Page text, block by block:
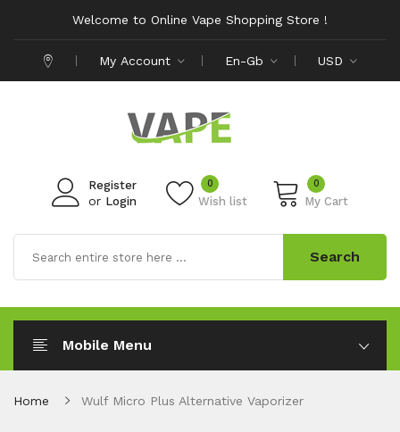
Welcome to Online Vape Shopping Store !
My Account En-Gb USD
Register
or Login Wish list
0 0
My Cart
Search
Mobile Menu
Home Wulf Micro Plus Alternative Vaporizer